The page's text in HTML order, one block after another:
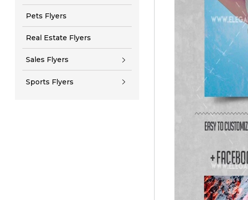
Pets Flyers
Real Estate Flyers
Sales Flyers
Sports Flyers